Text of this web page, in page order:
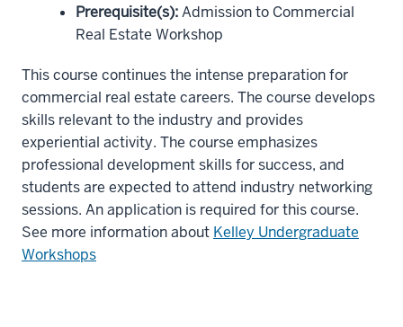
Prerequisite(s):Admission to Commercial
Real Estate Workshop
This course continues the intense preparation for
commercial real estate careers. The course develops
skills relevant to the industry and provides
experiential activity. The course emphasizes
professional development skills for success, and
students are expected to attend industry networking
sessions. An application is required for this course.
See more information about Kelley Undergraduate
Workshops